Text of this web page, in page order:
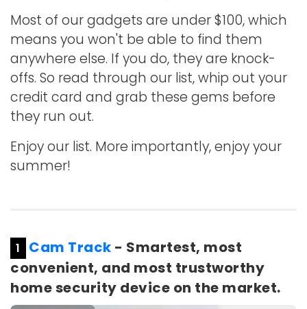
Most of our gadgets are under $100, which
means you won't be able to find them
anywhere else. If you do, they are knock-
offs. So read through our list, whip out your
credit card and grab these gems before
they run out.
Enjoy our list. More importantly, enjoy your
summer!
1 Cam Track - Smartest, most
convenient, and most trustworthy
home security device on the market.